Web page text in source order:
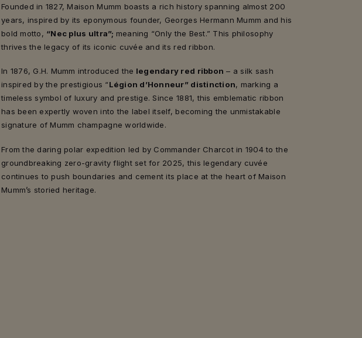
Founded in 1827, Maison Mumm boasts a rich history spanning almost 200
years, inspired by its eponymous founder, Georges Hermann Mumm and his
bold motto, “Nec plus ultra”; meaning “Only the Best.” This philosophy
thrives the legacy of its iconic cuvée and its red ribbon.
In 1876, G.H. Mumm introduced the legendary red ribbon – a silk sash
inspired by the prestigious “Légion d’Honneur” distinction, marking a
timeless symbol of luxury and prestige. Since 1881, this emblematic ribbon
has been expertly woven into the label itself, becoming the unmistakable
signature of Mumm champagne worldwide.
From the daring polar expedition led by Commander Charcot in 1904 to the
groundbreaking zero-gravity flight set for 2025, this legendary cuvée
continues to push boundaries and cement its place at the heart of Maison
Mumm’s storied heritage.